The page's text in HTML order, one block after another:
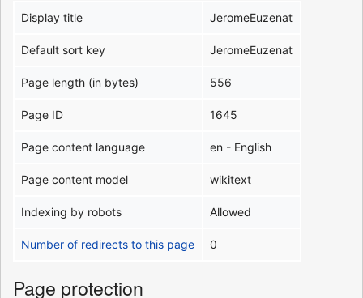
Display title JeromeEuzenat
Default sort key JeromeEuzenat
Page length (in bytes) 556
Page ID 1645
Page content language en - English
Page content model wikitext
Indexing by robots Allowed
Number of redirects to this page 0
Page protection